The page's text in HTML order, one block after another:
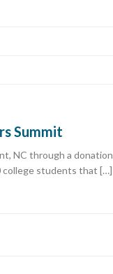
Summit
NC through a
college students that […]